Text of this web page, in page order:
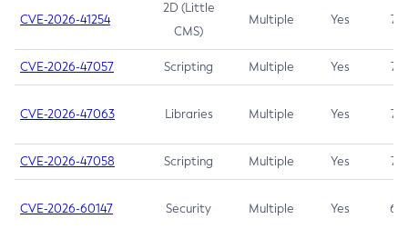
CVE-2026-41254
2D (Little
CMS)
Multiple Yes 7.5
CVE-2026-47057 Scripting Multiple Yes 7.5
CVE-2026-47063 Libraries Multiple Yes 7.5
CVE-2026-47058 Scripting Multiple Yes 7.4
CVE-2026-60147 Security Multiple Yes 6.5